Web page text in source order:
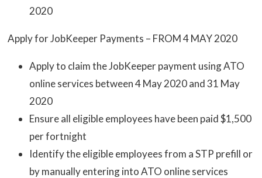
2020
Apply for JobKeeper Payments – FROM 4 MAY 2020
Apply to claim the JobKeeper payment using ATO
online services between 4 May 2020 and 31 May
2020
Ensure all eligible employees have been paid $1,500
per fortnight
Identify the eligible employees from a STP prefill or
by manually entering into ATO online services